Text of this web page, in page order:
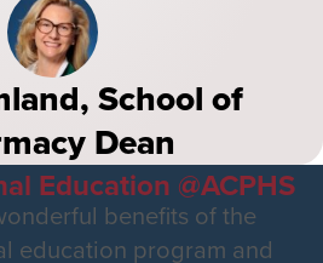
School of
Dean
Education @ACPHS
benefits of the
education program and